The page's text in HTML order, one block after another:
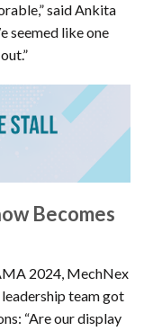
said Ankita
seemed like one
Becomes
2024, MechNex
team got
“Are our display